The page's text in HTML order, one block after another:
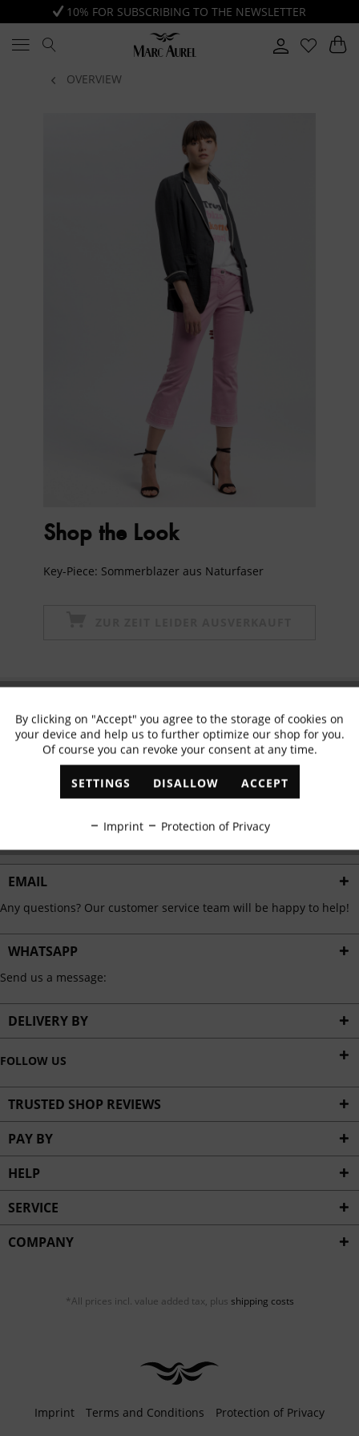
10% FOR SUBSCRIBING TO THE NEWSLETTER
OVERVIEW
Shop the Look
Key-Piece: Sommerblazer aus Naturfaser
✓ Exclusive offers ✓ The latest trends
EMAIL
Any questions? Our customer service team will be happy to help!
WHATSAPP
Send us a message:
DELIVERY BY
FOLLOW US
TRUSTED SHOP REVIEWS
PAY BY
HELP
SERVICE
COMPANY
*All prices incl. value added tax, plus shipping costs
Imprint Terms and Conditions Protection of Privacy
Functional Active
Marketing Inactive
Personalisation Inactive
Service Inactive
By clicking on "Accept" you agree to the storage of cookies on
your device and help us to further optimize our shop for you.
Of course you can revoke your consent at any time.
SETTINGS DISALLOW ACCEPT
Imprint Protection of Privacy